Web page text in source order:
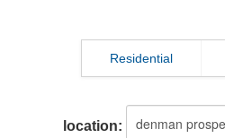
Residential
location: